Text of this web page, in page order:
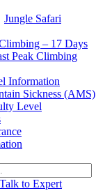
Jungle Safari
– 17 Days
Peak Climbing
Information
Sickness (AMS)
Level
Talk to Expert